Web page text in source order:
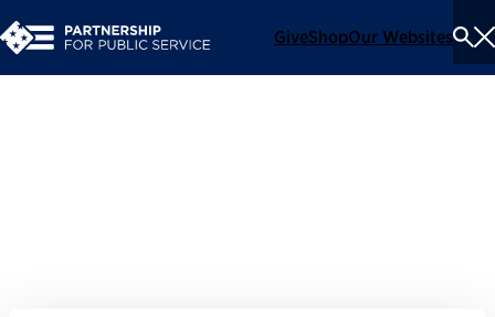
GiveShopOur Websites